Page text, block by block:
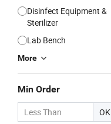
Disinfect Equipment &
Sterilizer
Lab Bench
More
Min Order
OK